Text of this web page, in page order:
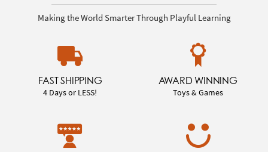
Making the World Smarter Through Playful Learning
FAST SHIPPING
4 Days or LESS!
AWARD WINNING
Toys & Games